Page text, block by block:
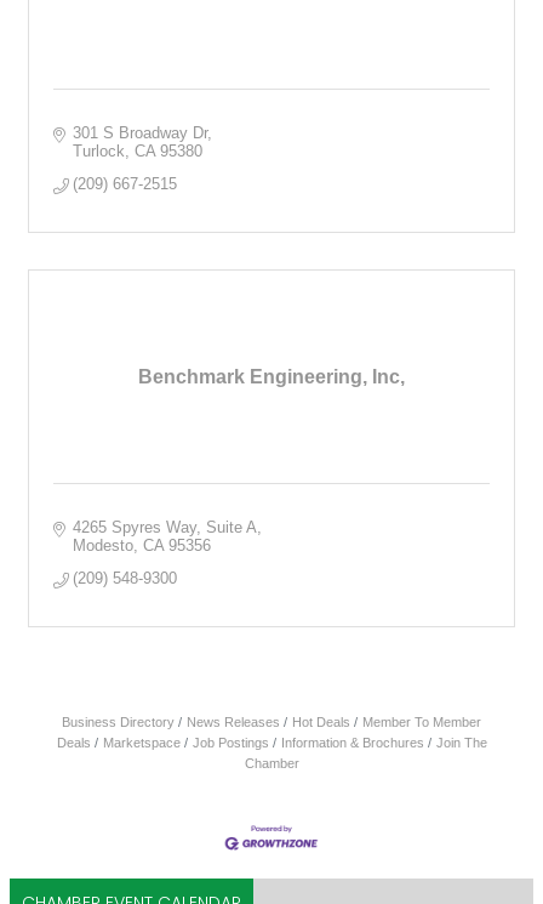
301 S Broadway Dr
Turlock
CA 95380
(209) 667-2515
Benchmark Engineering, Inc,
4265 Spyres Way Suite A
Modesto CA 95356
(209) 548-9300
Business Directory News Releases Hot Deals
Member To Member
Deals
Marketspace Job Postings Information & Brochures
Join The
Chamber